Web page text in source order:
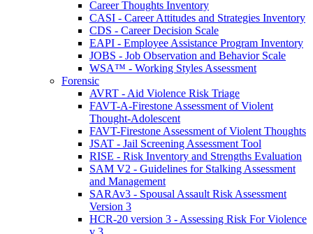
Career Thoughts Inventory
CASI - Career Attitudes and Strategies Inventory
CDS - Career Decision Scale
EAPI - Employee Assistance Program Inventory
JOBS - Job Observation and Behavior Scale
WSA™ - Working Styles Assessment
Forensic
AVRT - Aid Violence Risk Triage
FAVT-A-Firestone Assessment of Violent
Thought-Adolescent
FAVT-Firestone Assessment of Violent Thoughts
JSAT - Jail Screening Assessment Tool
RISE - Risk Inventory and Strengths Evaluation
SAM V2 - Guidelines for Stalking Assessment
and Management
SARAv3 - Spousal Assault Risk Assessment
Version 3
HCR-20 version 3 - Assessing Risk For Violence